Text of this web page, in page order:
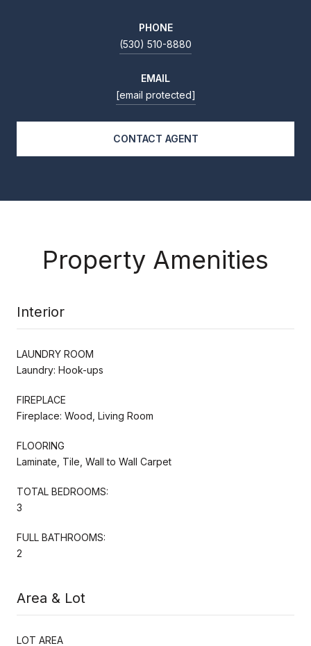
PHONE
(530) 510-8880
EMAIL
[email protected]
CONTACT AGENT
Property Amenities
Interior
LAUNDRY ROOM
Laundry: Hook-ups
FIREPLACE
Fireplace: Wood, Living Room
FLOORING
Laminate, Tile, Wall to Wall Carpet
TOTAL BEDROOMS:
3
FULL BATHROOMS:
2
Area & Lot
LOT AREA